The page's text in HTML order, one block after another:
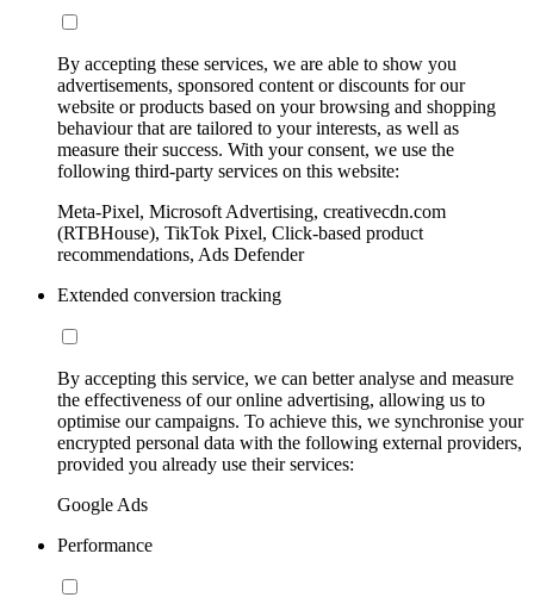
By accepting these services, we are able to show you
advertisements, sponsored content or discounts for our
website or products based on your browsing and shopping
behaviour that are tailored to your interests, as well as
measure their success. With your consent, we use the
following third-party services on this website:
Meta-Pixel, Microsoft Advertising, creativecdn.com
(RTBHouse), TikTok Pixel, Click-based product
recommendations, Ads Defender
Extended conversion tracking
By accepting this service, we can better analyse and measure
the effectiveness of our online advertising, allowing us to
optimise our campaigns. To achieve this, we synchronise your
encrypted personal data with the following external providers,
provided you already use their services:
Google Ads
Performance